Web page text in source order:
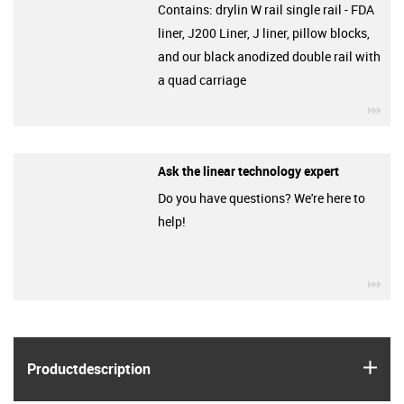
Product­description
Contains: drylin W rail single rail - FDA
liner, J200 Liner, J liner, pillow blocks,
and our black anodized double rail with
a quad carriage
Ask the linear technology expert
Do you have questions? We're here to
help!